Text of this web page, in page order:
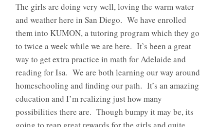
The girls are doing very well, loving the warm water
and weather here in San Diego. We have enrolled
them into KUMON, a tutoring program which they go
to twice a week while we are here. It’s been a great
way to get extra practice in math for Adelaide and
reading for Isa. We are both learning our way around
homeschooling and finding our path. It’s an amazing
education and I’m realizing just how many
possibilities there are. Though bumpy it may be, its
going to reap great rewards for the girls and quite